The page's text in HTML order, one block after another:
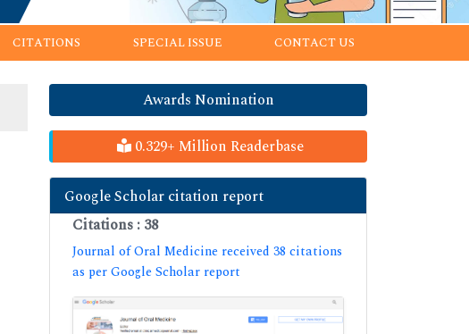
CITATIONS SPECIAL ISSUE CONTACT US
Awards Nomination
0.329+ Million Readerbase
Google Scholar citation report
Citations : 38
Journal of Oral Medicine received 38 citations
as per Google Scholar report